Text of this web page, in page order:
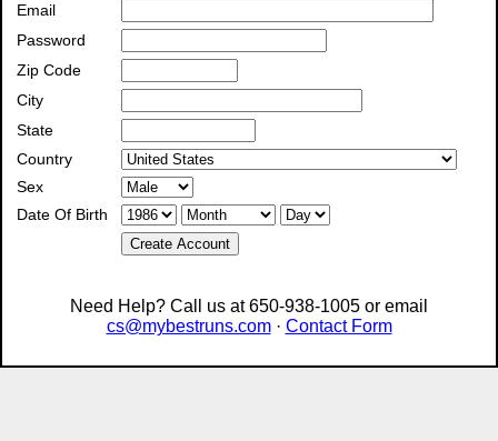
Email
Password
Zip Code
City
State
Country
Sex
Date Of Birth
Create Account
Need Help? Call us at 650-938-1005 or email
cs@mybestruns.com· Contact Form